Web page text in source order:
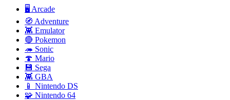
🖥️ Arcade
🧭 Adventure
👾 Emulator
🔴 Pokemon
🦔 Sonic
🍄 Mario
💾 Sega
👾 GBA
📱 Nintendo DS
🧩 Nintendo 64